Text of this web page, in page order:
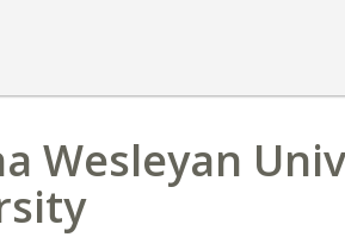
Wesleyan